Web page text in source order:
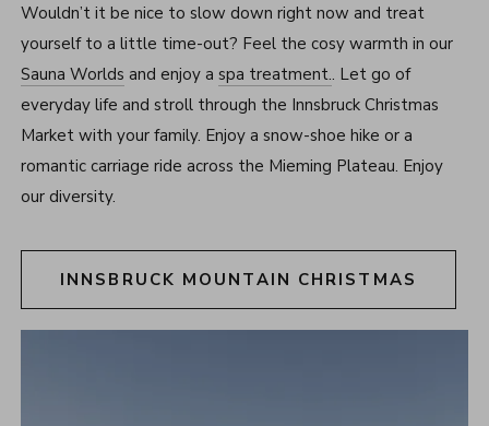
Wouldn’t it be nice to slow down right now and treat
yourself to a little time-out? Feel the cosy warmth in our
Sauna Worlds and enjoy a spa treatment.. Let go of
everyday life and stroll through the Innsbruck Christmas
Market with your family. Enjoy a snow-shoe hike or a
romantic carriage ride across the Mieming Plateau. Enjoy
our diversity.
INNSBRUCK MOUNTAIN CHRISTMAS